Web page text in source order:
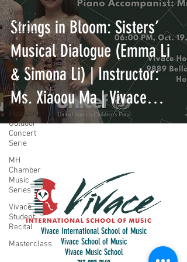
Vivace
Faculty
Concert
Series
Other
Events
Lessons
Music
Houston
Outdoor
Concert
Serie
MH
Chamber
Music
Series
Vivace
Student
Recital
Masterclass
Strings in Bloom: Sisters’
Musical Dialogue (Emma Li
& Simona Li) | Instructor:
Ms. Xiaoou Ma | Vivace
International School of
Music
Vivace International School of Music
Vivace School of Music
Vivace Music School